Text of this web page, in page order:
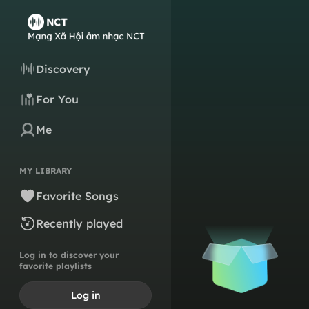
Discovery
For You
Me
MY LIBRARY
Favorite Songs
Recently played
Log in to discover your
favorite playlists
Log in